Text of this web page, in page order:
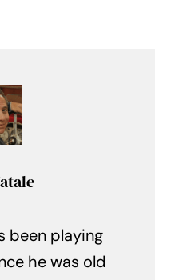
been playing
he was old